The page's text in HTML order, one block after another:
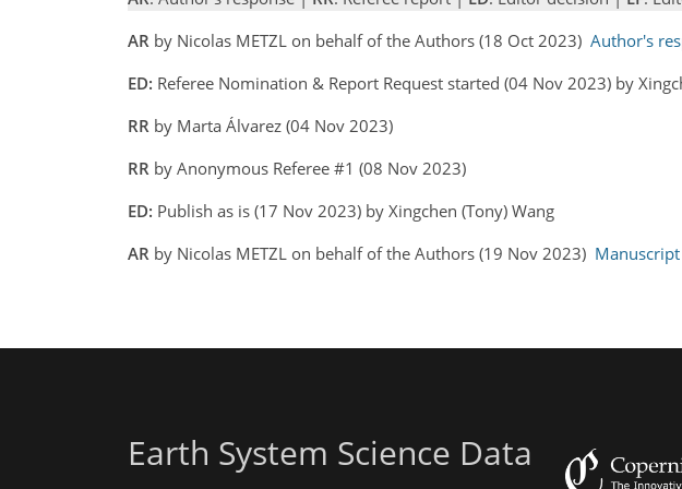
AR by Nicolas METZL on behalf of the Authors (18 Oct 2023) Author's
ED: Referee Nomination & Report Request started (04 Nov 2023) by
RR by Marta Álvarez (04 Nov 2023)
RR by Anonymous Referee #1 (08 Nov 2023)
ED: Publish as is (17 Nov 2023) by Xingchen (Tony) Wang
AR by Nicolas METZL on behalf of the Authors (19 Nov 2023) Manuscript
Earth System Science Data